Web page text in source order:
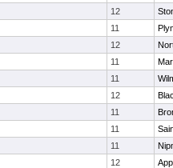
12
11
12
11
11
12
11
11
11
12